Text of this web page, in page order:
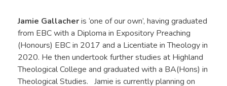
Jamie Gallacheris ‘one of our own’, having graduated
from EBC with a Diploma in Expository Preaching
(Honours) EBC in 2017 and a Licentiate in Theology in
2020. He then undertook further studies at Highland
Theological College and graduated with a BA(Hons) in
Theological Studies. Jamie is currently planning on